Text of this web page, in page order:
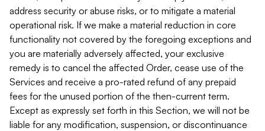
address security or abuse risks, or to mitigate a material
operational risk. If we make a material reduction in core
functionality not covered by the foregoing exceptions and
you are materially adversely affected, your exclusive
remedy is to cancel the affected Order, cease use of the
Services and receive a pro-rated refund of any prepaid
fees for the unused portion of the then-current term.
Except as expressly set forth in this Section, we will not be
liable for any modification, suspension, or discontinuance